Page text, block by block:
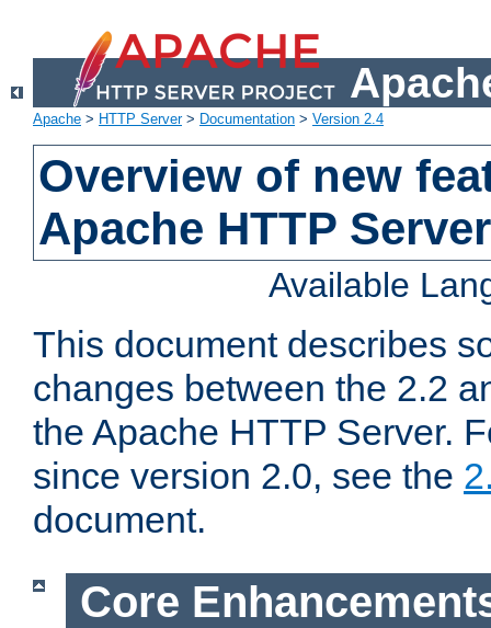
Apache > HTTP Server> Documentation > Version 2.4
Overview of new
Apache HTTP
Available
This document describes
changes between the 2.2
the Apache HTTP Server.
since version 2.0, see the
document.
Core